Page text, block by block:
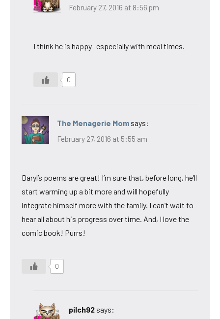
February 27, 2016 at 8:56 pm
I think he is happy- especially with meal times.
0
The Menagerie Mom says:
February 27, 2016 at 5:55 am
Daryl’s poems are great! I’m sure that, before long, he’ll
start warming up a bit more and will hopefully
integrate himself more with the family. I can’t wait to
hear all about his progress over time. And, I love the
comic book! Purrs!
0
pilch92 says: